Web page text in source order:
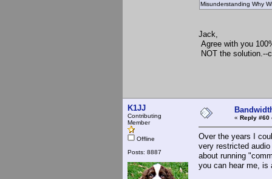
Misunderstanding Why
Jack,
Agree with you
NOT the solution.--
K1JJ
Contributing
Member
Offline
Posts: 8887
« Reply #60
Over the years I
very restricted
about running
you can hear me,